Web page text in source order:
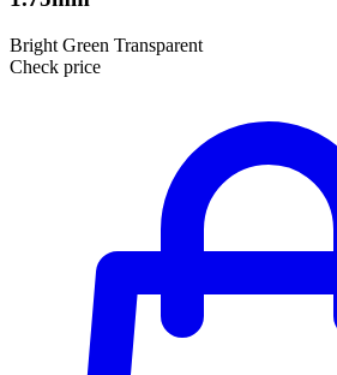
Bright Green Transparent
Check price